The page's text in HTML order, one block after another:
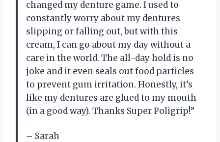
changed my denture game. I used to
constantly worry about my dentures
slipping or falling out, but with this
cream, I can go about my day without a
care in the world. The all-day hold is no
joke and it even seals out food particles
to prevent gum irritation. Honestly, it’s
like my dentures are glued to my mouth
(in a good way). Thanks Super Poligrip!”
– Sarah